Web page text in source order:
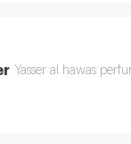
Yasser al hawas